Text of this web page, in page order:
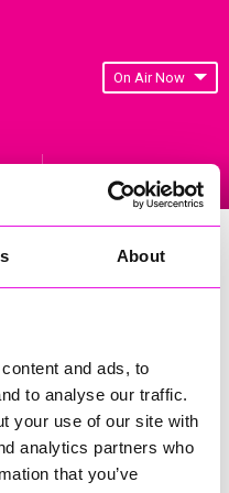
About
and ads, to
to analyse our traffic.
your use of our site with
analytics partners who
that you’ve
On Air Now
Replay Rewind
Support
for someone
on the outskirts of
to perm basis (perm
basis Monday to Friday
background,